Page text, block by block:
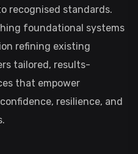
recognised standards.
foundational systems
refining existing
tailored, results-
that empower
resilience, and